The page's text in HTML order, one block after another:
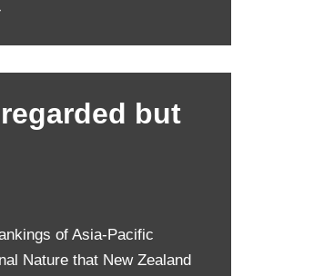
but
of Asia-Pacific
Nature that New Zealand